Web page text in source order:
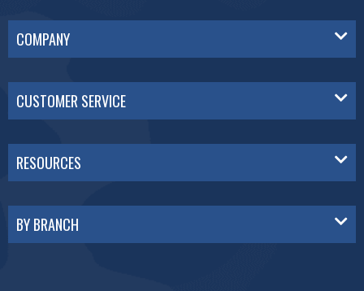
COMPANY
CUSTOMER SERVICE
RESOURCES
BY BRANCH